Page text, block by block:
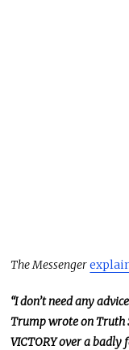
The Messenger
“I don’t need any
Trump wrote on Truth
VICTORY over a badly